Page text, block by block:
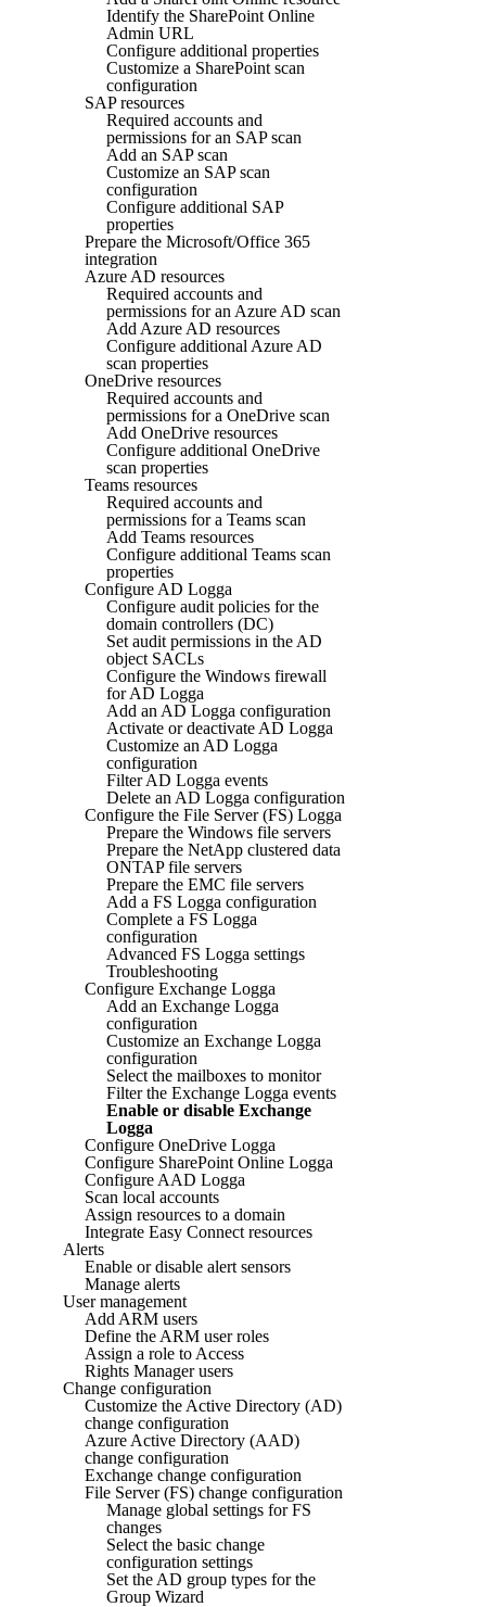
Identify the SharePoint Online
Admin URL
Configure additional properties
Customize a SharePoint scan
configuration
SAP resources
Required accounts and
permissions for an SAP scan
Add an SAP scan
Customize an SAP scan
configuration
Configure additional SAP
properties
Prepare the Microsoft/Office 365
integration
Azure AD resources
Required accounts and
permissions for an Azure AD scan
Add Azure AD resources
Configure additional Azure AD
scan properties
OneDrive resources
Required accounts and
permissions for a OneDrive scan
Add OneDrive resources
Configure additional OneDrive
scan properties
Teams resources
Required accounts and
permissions for a Teams scan
Add Teams resources
Configure additional Teams scan
properties
Configure AD Logga
Configure audit policies for the
domain controllers (DC)
Set audit permissions in the AD
object SACLs
Configure the Windows firewall
for AD Logga
Add an AD Logga configuration
Activate or deactivate AD Logga
Customize an AD Logga
configuration
Filter AD Logga events
Delete an AD Logga configuration
Configure the File Server (FS) Logga
Prepare the Windows file servers
Prepare the NetApp clustered data
ONTAP file servers
Prepare the EMC file servers
Add a FS Logga configuration
Complete a FS Logga
configuration
Advanced FS Logga settings
Troubleshooting
Configure Exchange Logga
Add an Exchange Logga
configuration
Customize an Exchange Logga
configuration
Select the mailboxes to monitor
Filter the Exchange Logga events
Enable or disable Exchange
Logga
Configure OneDrive Logga
Configure SharePoint Online Logga
Configure AAD Logga
Scan local accounts
Assign resources to a domain
Integrate Easy Connect resources
Alerts
Enable or disable alert sensors
Manage alerts
User management
Add ARM users
Define the ARM user roles
Assign a role to Access
Rights Manager users
Change configuration
Customize the Active Directory (AD)
change configuration
Azure Active Directory (AAD)
change configuration
Exchange change configuration
File Server (FS) change configuration
Manage global settings for FS
changes
Select the basic change
configuration settings
Set the AD group types for the
Group Wizard